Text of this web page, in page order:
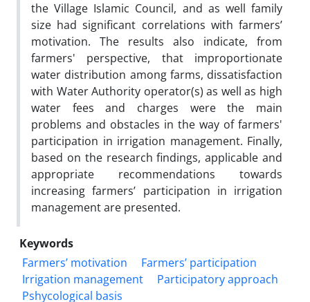
the Village Islamic Council, and as well family
size had significant correlations with farmers’
motivation. The results also indicate, from
farmers' perspective, that improportionate
water distribution among farms, dissatisfaction
with Water Authority operator(s) as well as high
water fees and charges were the main
problems and obstacles in the way of farmers'
participation in irrigation management. Finally,
based on the research findings, applicable and
appropriate recommendations towards
increasing farmers’ participation in irrigation
management are presented.
Keywords
Farmers’ motivation
Farmers’ participation
Irrigation management
Participatory approach
Pshycological basis